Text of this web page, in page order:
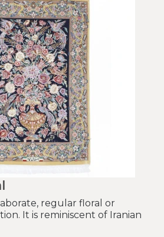
regular floral or
It is reminiscent of Iranian